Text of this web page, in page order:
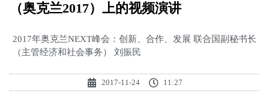
（奥克兰2017）上的视频演讲
2017年奥克兰NEXT峰会：创新、合作、发展 联合国副秘书长
（主管经济和社会事务） 刘振民
2017-11-24 11:27